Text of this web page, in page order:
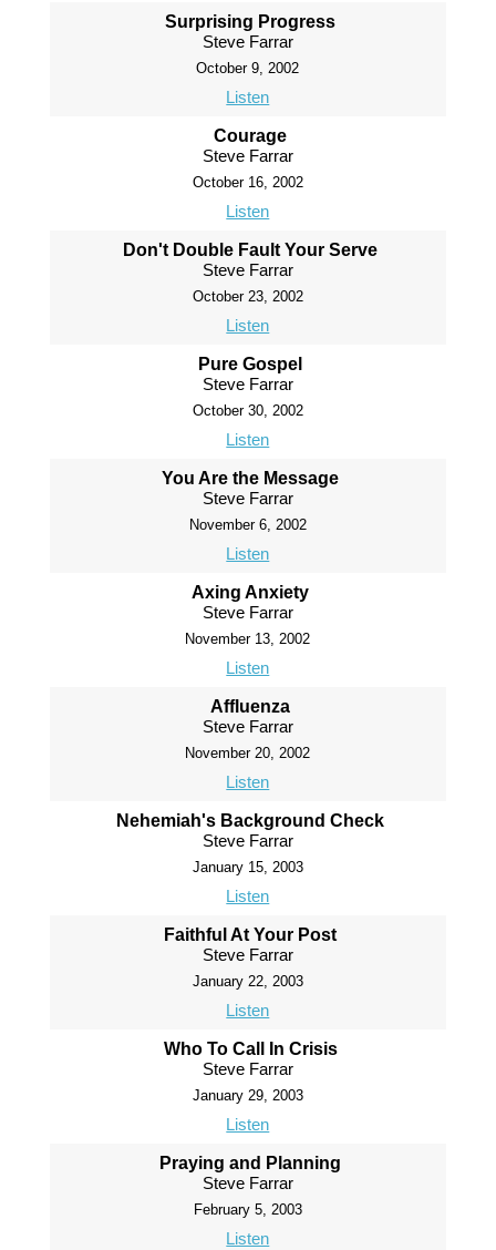
Surprising Progress
Steve Farrar
October 9, 2002
Listen
Courage
Steve Farrar
October 16, 2002
Listen
Don't Double Fault Your Serve
Steve Farrar
October 23, 2002
Listen
Pure Gospel
Steve Farrar
October 30, 2002
Listen
You Are the Message
Steve Farrar
November 6, 2002
Listen
Axing Anxiety
Steve Farrar
November 13, 2002
Listen
Affluenza
Steve Farrar
November 20, 2002
Listen
Nehemiah's Background Check
Steve Farrar
January 15, 2003
Listen
Faithful At Your Post
Steve Farrar
January 22, 2003
Listen
Who To Call In Crisis
Steve Farrar
January 29, 2003
Listen
Praying and Planning
Steve Farrar
February 5, 2003
Listen